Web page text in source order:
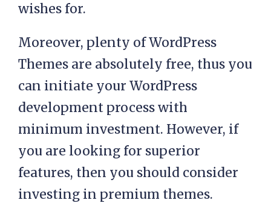
wishes for.
Moreover, plenty of WordPress
Themes are absolutely free, thus you
can initiate your WordPress
development process with
minimum investment. However, if
you are looking for superior
features, then you should consider
investing in premium themes.